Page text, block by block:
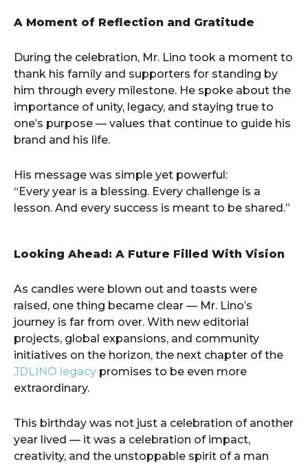
A Moment of Reflection and Gratitude
During the celebration, Mr. Lino took a moment to
thank his family and supporters for standing by
him through every milestone. He spoke about the
importance of unity, legacy, and staying true to
one’s purpose — values that continue to guide his
brand and his life.
His message was simple yet powerful:
“Every year is a blessing. Every challenge is a
lesson. And every success is meant to be shared.”
Looking Ahead: A Future Filled With Vision
As candles were blown out and toasts were
raised, one thing became clear — Mr. Lino’s
journey is far from over. With new editorial
projects, global expansions, and community
initiatives on the horizon, the next chapter of the
JDLINO legacy promises to be even more
extraordinary.
This birthday was not just a celebration of another
year lived — it was a celebration of impact,
creativity, and the unstoppable spirit of a man